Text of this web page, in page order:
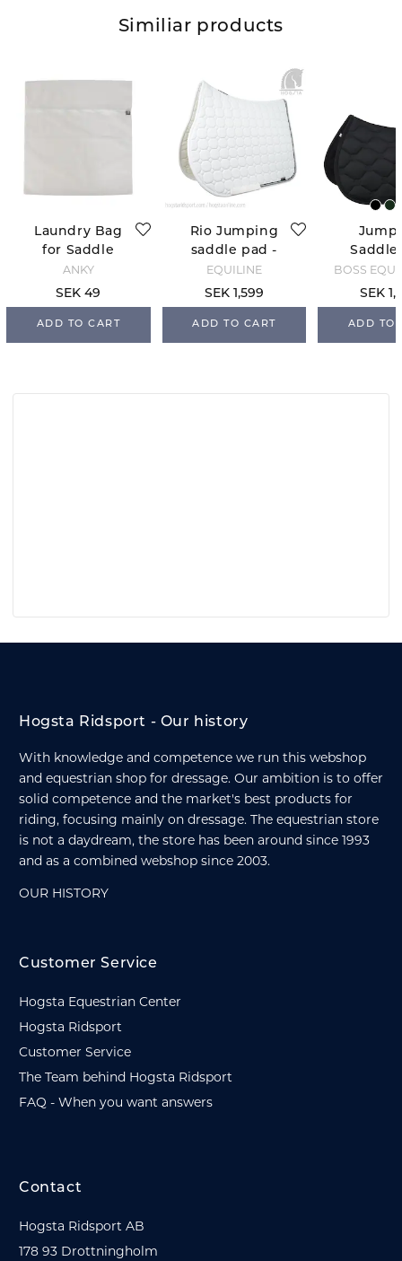
Similiar products
Laundry Bag
for Saddle
Pads
ANKY
SEK 49
ADD TO CART
Rio Jumping
saddle pad -
White
EQUILINE
SEK 1,599
ADD TO CART
Saddle
BOSS
SEK
ADD TO
Hogsta Ridsport - Our history
With knowledge and competence we run this webshop
and equestrian shop for dressage. Our ambition is to offer
solid competence and the market's best products for
riding, focusing mainly on dressage. The equestrian store
is not a daydream, the store has been around since 1993
and as a combined webshop since 2003.
OUR HISTORY
Customer Service
Hogsta Equestrian Center
Hogsta Ridsport
Customer Service
The Team behind Hogsta Ridsport
FAQ - When you want answers
Contact
Hogsta Ridsport AB
178 93 Drottningholm